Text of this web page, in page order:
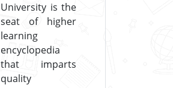
University is the
seat of higher
learning
encyclopedia
that imparts
quality